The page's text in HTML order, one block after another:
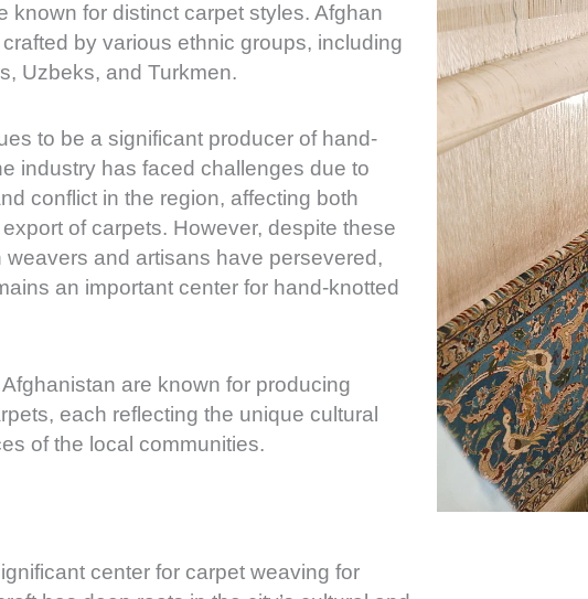
known for distinct carpet styles. Afghan
by various ethnic groups, including
Uzbeks, and Turkmen.
to be a significant producer of hand-
industry has faced challenges due to
conflict in the region, affecting both
of carpets. However, despite these
weavers and artisans have persevered,
an important center for hand-knotted
are known for producing
each reflecting the unique cultural
of the local communities.
center for carpet weaving for